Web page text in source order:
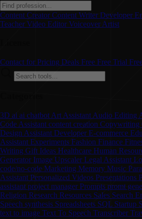
Content Creator Content Writer Developer
Teacher Video Editor Voiceover Artist
Contact for Pricing Deals Free Free Trial
3D ai ai chatbot Art Assistant Audio Editing
Code Assistant content creation Copywriting
Design Assistant Developer E-commerce
Assistant Experiments Fashion Finance
Writing Gift Ideas Healthcare Human
Generator Image Upscaler Legal Assistant
code/no-code Marketing Memory Music
Assistant Personalized Videos Presentations
assistant project manager Prompts promt
Religion Research Resources Sales Search
Speech synthesis Spreadsheets SQL Startup
text to image Text To Speech Transcriber